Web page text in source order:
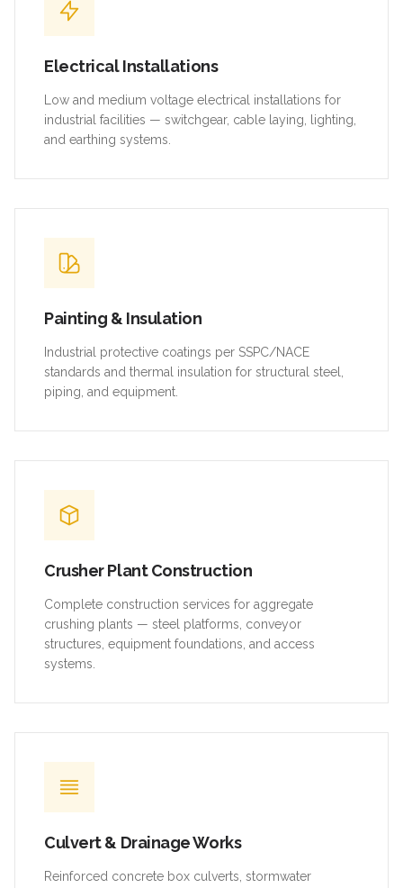
Electrical Installations
Low and medium voltage electrical installations for
industrial facilities — switchgear, cable laying, lighting,
and earthing systems.
Painting & Insulation
Industrial protective coatings per SSPC/NACE
standards and thermal insulation for structural steel,
piping, and equipment.
Crusher Plant Construction
Complete construction services for aggregate
crushing plants — steel platforms, conveyor
structures, equipment foundations, and access
systems.
Culvert & Drainage Works
Reinforced concrete box culverts, stormwater